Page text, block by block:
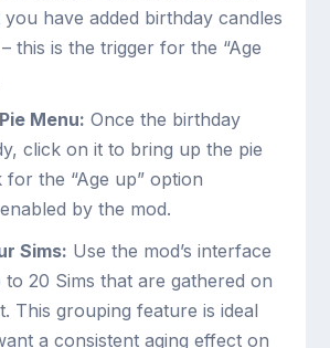
have added birthday candles
this is the trigger for the “Age
Menu: Once the birthday
click on it to bring up the pie
for the “Age up” option
by the mod.
Sims: Use the mod’s interface
20 Sims that are gathered on
This grouping feature is ideal
a consistent aging effect on